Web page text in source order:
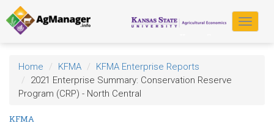
Skip
to
main
content
Toggle
Home KFMA
KFMA Enterprise Reports
2021 Enterprise Summary: Conservation Reserve
Program (CRP) - North Central
KFMA